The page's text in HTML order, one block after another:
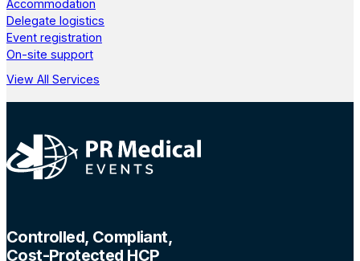
Accommodation
Delegate logistics
Event registration
On-site support
View All Services
Controlled, Compliant,
Cost-Protected HCP